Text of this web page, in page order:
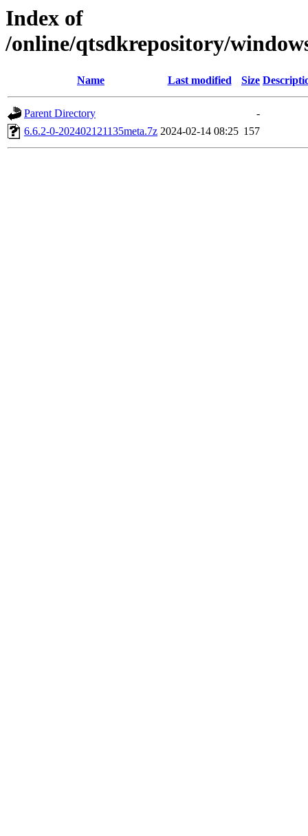
Index of
/online/qtsdkrepository/
Name Last modified Size
Parent Directory
-
6.6.2-0-202402121135meta.7z 2024-02-14 08:25 157